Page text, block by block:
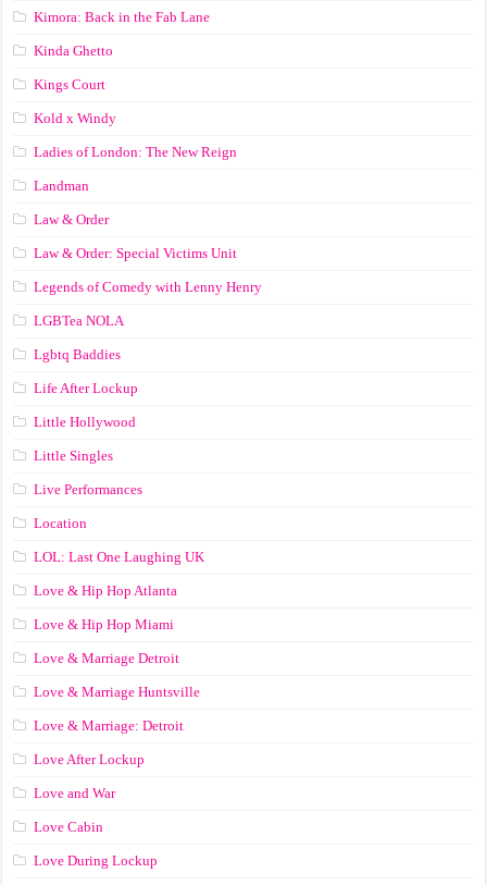
Kimora: Back in the Fab Lane
Kinda Ghetto
Kings Court
Kold x Windy
Ladies of London: The New Reign
Landman
Law & Order
Law & Order: Special Victims Unit
Legends of Comedy with Lenny Henry
LGBTea NOLA
Lgbtq Baddies
Life After Lockup
Little Hollywood
Little Singles
Live Performances
Location
LOL: Last One Laughing UK
Love & Hip Hop Atlanta
Love & Hip Hop Miami
Love & Marriage Detroit
Love & Marriage Huntsville
Love & Marriage: Detroit
Love After Lockup
Love and War
Love Cabin
Love During Lockup